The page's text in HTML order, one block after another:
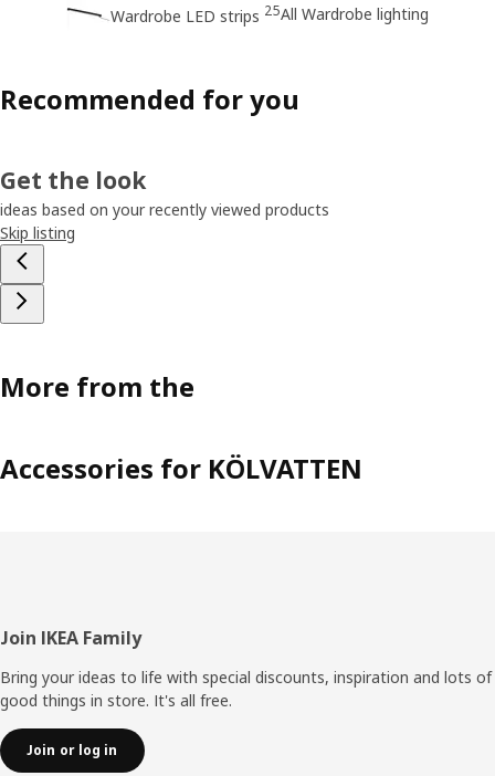
Wardrobe LED strips 25All Wardrobe lighting
Recommended for you
Get the look
ideas based on your recently viewed products
Skip listing
More from the
Accessories for KÖLVATTEN
Footer
Join IKEA Family
Bring your ideas to life with special discounts, inspiration and lots of
good things in store. It's all free.
Join or log in